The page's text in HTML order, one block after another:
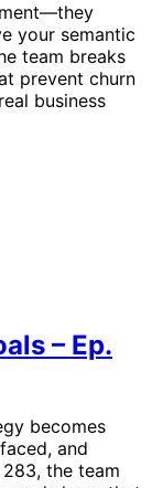
your semantic
team breaks
prevent churn
business
– Ep.
becomes
and
the team